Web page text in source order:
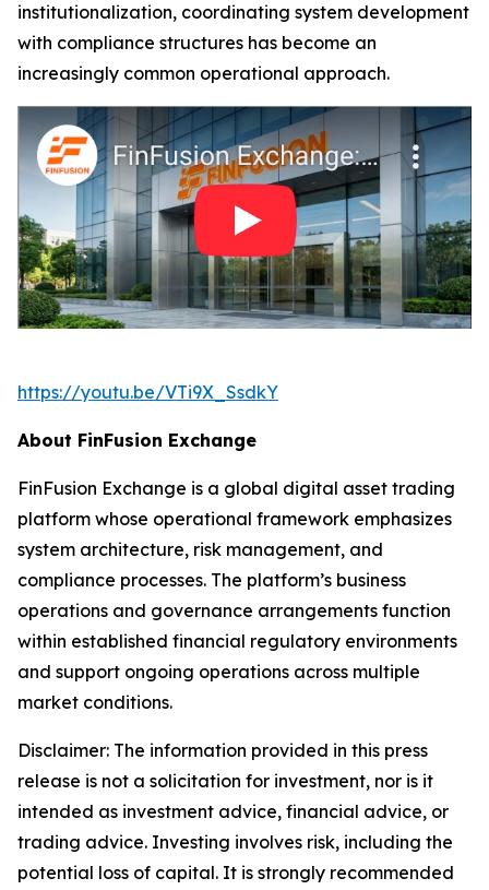
institutionalization, coordinating system development
with compliance structures has become an
increasingly common operational approach.
https://youtu.be/VTi9X_SsdkY
About FinFusion Exchange
FinFusion Exchange is a global digital asset trading
platform whose operational framework emphasizes
system architecture, risk management, and
compliance processes. The platform’s business
operations and governance arrangements function
within established financial regulatory environments
and support ongoing operations across multiple
market conditions.
Disclaimer: The information provided in this press
release is not a solicitation for investment, nor is it
intended as investment advice, financial advice, or
trading advice. Investing involves risk, including the
potential loss of capital. It is strongly recommended